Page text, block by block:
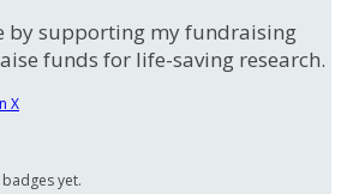
by supporting my fundraising
funds for life-saving research.
X
yet.